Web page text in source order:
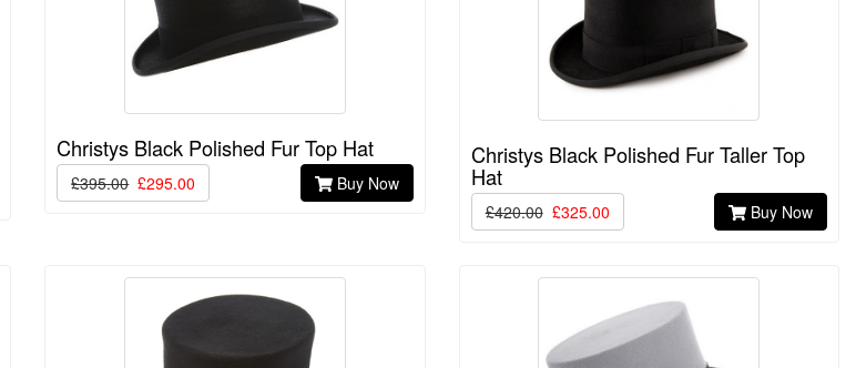
Christys Black Polished Fur Top Hat
£395.00 £295.00 Buy Now
Christys Black Polished Fur Taller Top
Hat
£420.00 £325.00 Buy Now